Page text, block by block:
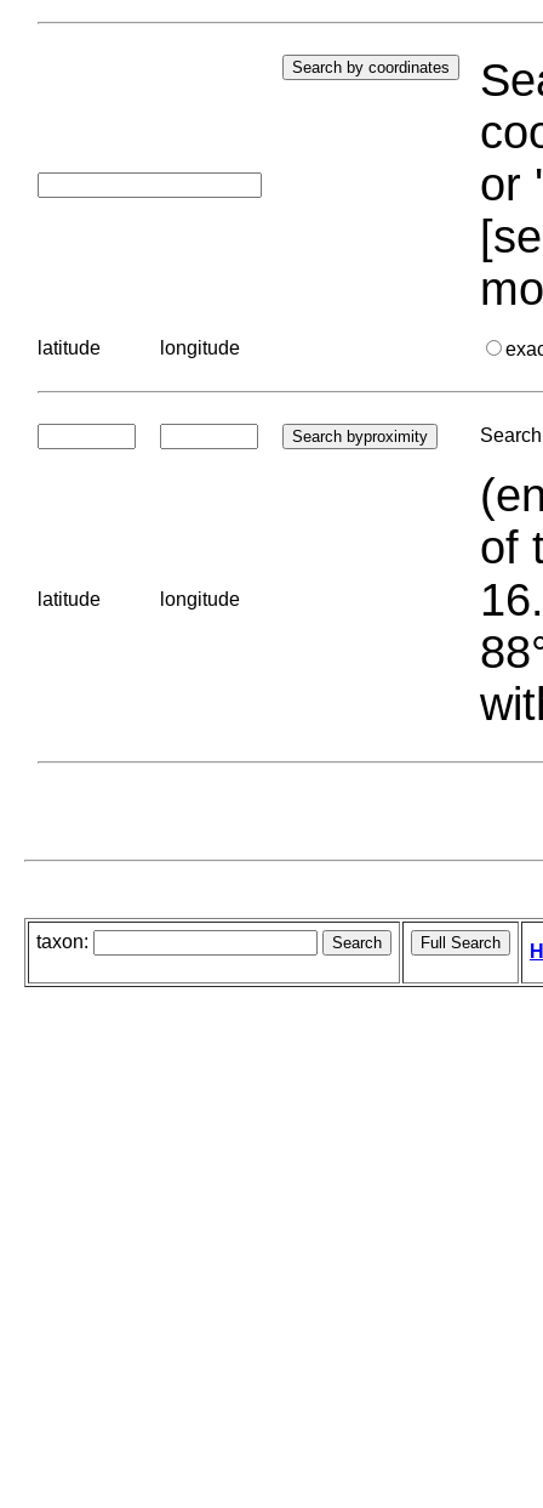
or
latitude longitude
latitude longitude
of
taxon: